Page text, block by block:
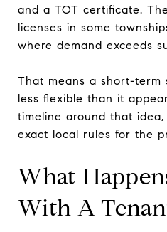
and a TOT certificate.
licenses in some
where demand exceeds
That means a short-term
less flexible than it
timeline around that
exact local rules for the
What
With A